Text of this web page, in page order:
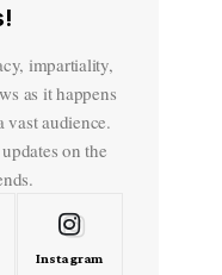
impartiality,
as it happens
vast audience.
on the
Instagram